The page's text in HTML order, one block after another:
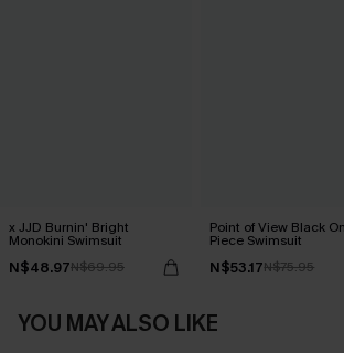
x JJD Burnin' Bright
Monokini Swimsuit
N$48.97N$69.95
Point of View Black
Piece Swimsuit
N$53.17N$75.95
YOU MAY ALSO LIKE